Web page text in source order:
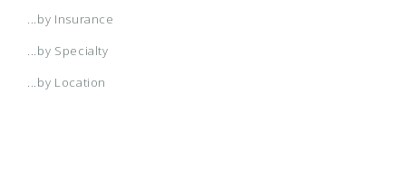
...by Insurance
...by Specialty
...by Location